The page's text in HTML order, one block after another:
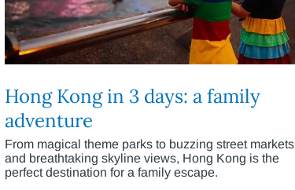
Hong Kong in 3 days: a family
adventure
From magical theme parks to buzzing street markets
and breathtaking skyline views, Hong Kong is the
perfect destination for a family escape.